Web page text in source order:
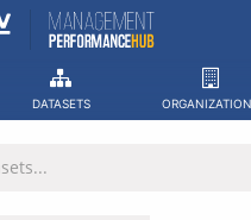
DATASETS